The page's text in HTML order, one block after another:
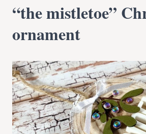
“the mistletoe”
ornament